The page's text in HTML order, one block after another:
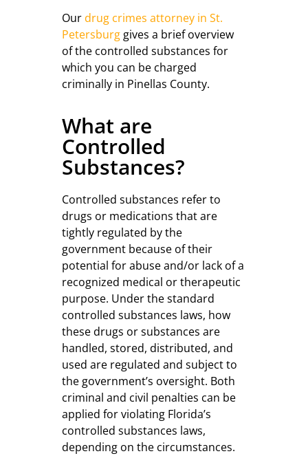
Ourdrug crimes attorney in St.
Petersburg gives a brief overview
of the controlled substances for
which you can be charged
criminally in Pinellas County.
What are
Controlled
Substances?
Controlled substances refer to
drugs or medications that are
tightly regulated by the
government because of their
potential for abuse and/or lack of a
recognized medical or therapeutic
purpose. Under the standard
controlled substances laws, how
these drugs or substances are
handled, stored, distributed, and
used are regulated and subject to
the government’s oversight. Both
criminal and civil penalties can be
applied for violating Florida’s
controlled substances laws,
depending on the circumstances.